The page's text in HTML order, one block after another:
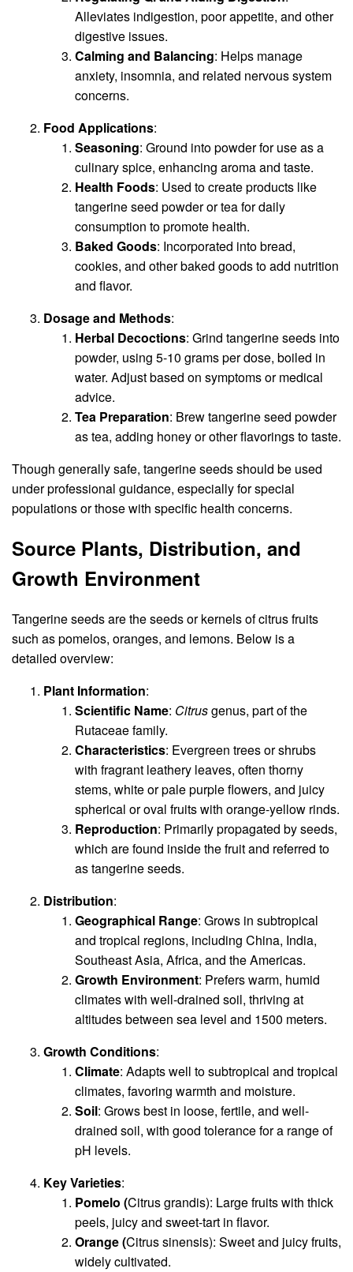
Alleviates indigestion, poor appetite, and other
digestive issues.
Calming and Balancing: Helps manage
anxiety, insomnia, and related nervous system
concerns.
Food Applications:
Seasoning: Ground into powder for use as a
culinary spice, enhancing aroma and taste.
Health Foods: Used to create products like
tangerine seed powder or tea for daily
consumption to promote health.
Baked Goods: Incorporated into bread,
cookies, and other baked goods to add nutrition
and flavor.
Dosage and Methods:
Herbal Decoctions: Grind tangerine seeds into
powder, using 5-10 grams per dose, boiled in
water. Adjust based on symptoms or medical
advice.
Tea Preparation: Brew tangerine seed powder
as tea, adding honey or other flavorings to taste.
Though generally safe, tangerine seeds should be used
under professional guidance, especially for special
populations or those with specific health concerns.
Source Plants, Distribution, and
Growth Environment
Tangerine seeds are the seeds or kernels of citrus fruits
such as pomelos, oranges, and lemons. Below is a
detailed overview:
Plant Information:
Scientific Name: Citrusgenus, part of the
Rutaceae family.
Characteristics: Evergreen trees or shrubs
with fragrant leathery leaves, often thorny
stems, white or pale purple flowers, and juicy
spherical or oval fruits with orange-yellow rinds.
Reproduction: Primarily propagated by seeds,
which are found inside the fruit and referred to
as tangerine seeds.
Distribution:
Geographical Range: Grows in subtropical
and tropical regions, including China, India,
Southeast Asia, Africa, and the Americas.
Growth Environment: Prefers warm, humid
climates with well-drained soil, thriving at
altitudes between sea level and 1500 meters.
Growth Conditions:
Climate: Adapts well to subtropical and tropical
climates, favoring warmth and moisture.
Soil: Grows best in loose, fertile, and well-
drained soil, with good tolerance for a range of
pH levels.
Key Varieties:
Pomelo (Citrus grandis): Large fruits with thick
peels, juicy and sweet-tart in flavor.
Orange (Citrus sinensis): Sweet and juicy fruits,
widely cultivated.